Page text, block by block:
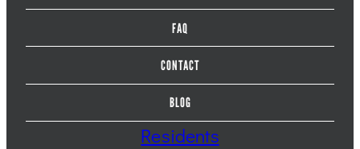
FAQ
CONTACT
BLOG
Residents